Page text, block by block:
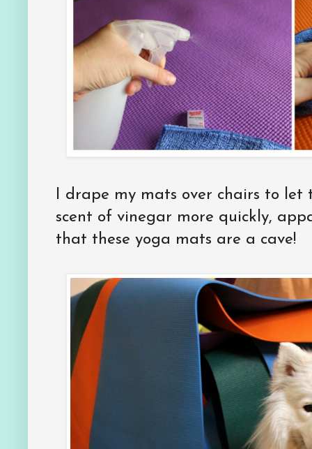
I drape my mats over chairs to
scent of vinegar more quickly,
that these yoga mats are a cave!